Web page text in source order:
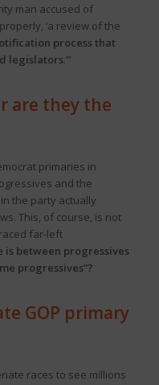
man accused of
‘a review of the
process that
legislators.’”
are they the
primaries in
and the
the party actually
This, of course, is not
far-left
between progressives
progressives”?
GOP primary
races to see millions